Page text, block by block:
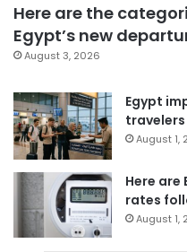
Here are the
Egypt’s new
August 3, 2026
Egypt
travelers
August 1,
Here
rates
August 1,